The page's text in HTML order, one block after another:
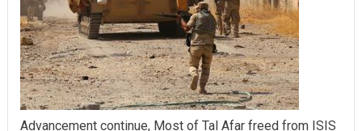
Advancement continue, Most of Tal Afar freed from ISIS